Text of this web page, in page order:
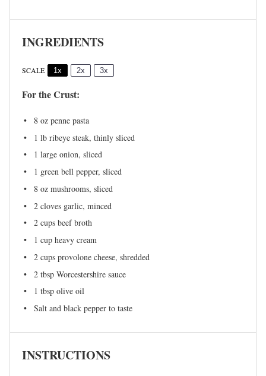
INGREDIENTS
SCALE 1x 2x 3x
For the Crust:
8 oz penne pasta
1 lb ribeye steak, thinly sliced
1 large onion, sliced
1 green bell pepper, sliced
8 oz mushrooms, sliced
2 cloves garlic, minced
2 cups beef broth
1 cup heavy cream
2 cups provolone cheese, shredded
2 tbsp Worcestershire sauce
1 tbsp olive oil
Salt and black pepper to taste
INSTRUCTIONS